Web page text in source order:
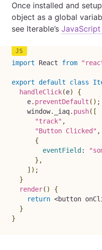
Once installed and
object as a global
see Iterable’s JavaScript
import React from
export default class
handleClick(e)
{
    e
. preventDefault ( ) ;
    window
. _iaq. push( [
"track" ,
"Button Clicked" ,
{
eventField :
} ,
] ) ;
}
render( )
{
return <button
}
}